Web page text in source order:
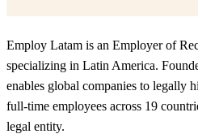
Employ Latam is an Employer of
specializing in Latin America.
enables global companies to legally
full-time employees across 19
legal entity.